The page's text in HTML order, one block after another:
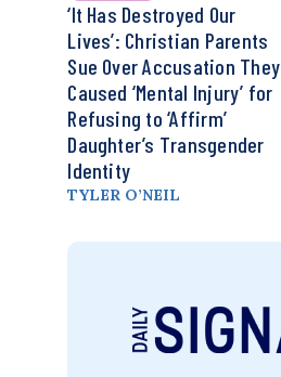
‘It Has Destroyed Our
Lives’: Christian Parents
Sue Over Accusation They
Caused ‘Mental Injury’ for
Refusing to ‘Affirm’
Daughter’s Transgender
Identity
TYLER O’NEIL